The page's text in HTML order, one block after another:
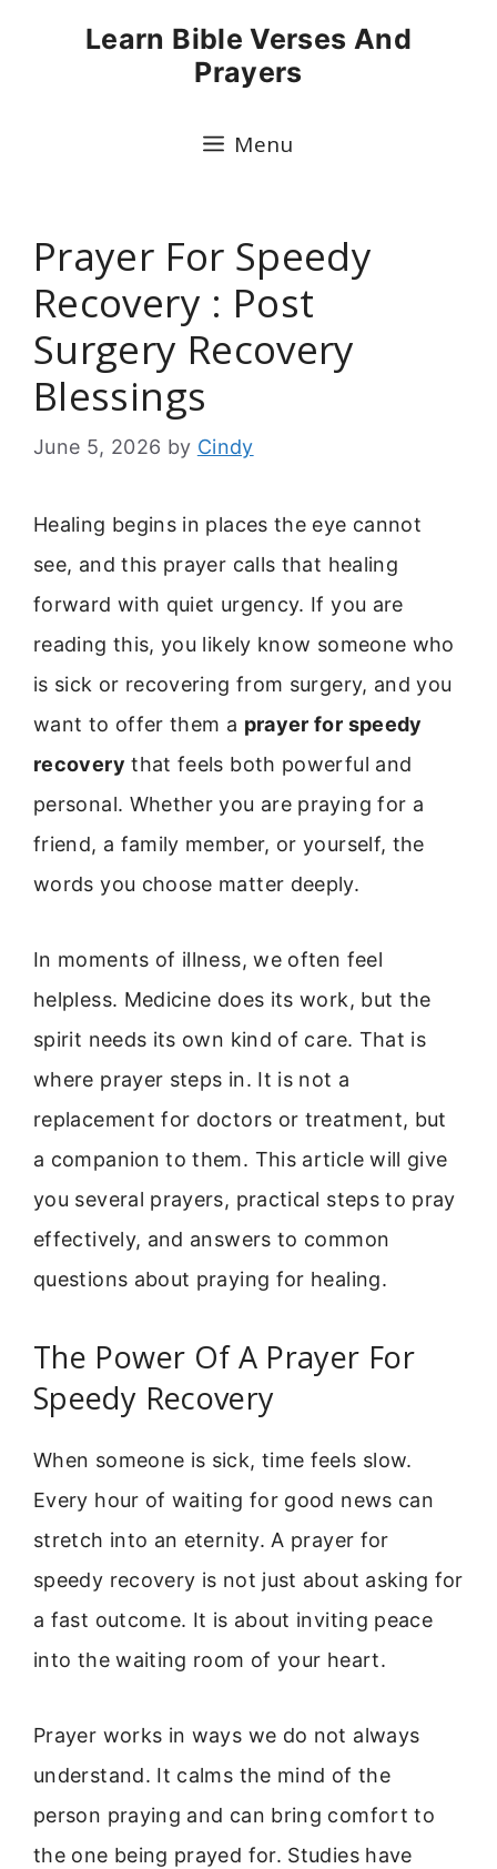
Learn Bible Verses And
Prayers
Menu
Prayer For Speedy
Recovery : Post
Surgery Recovery
Blessings
June 5, 2026 by Cindy
Healing begins in places the eye cannot
see, and this prayer calls that healing
forward with quiet urgency. If you are
reading this, you likely know someone who
is sick or recovering from surgery, and you
want to offer them a prayer for speedy
recovery that feels both powerful and
personal. Whether you are praying for a
friend, a family member, or yourself, the
words you choose matter deeply.
In moments of illness, we often feel
helpless. Medicine does its work, but the
spirit needs its own kind of care. That is
where prayer steps in. It is not a
replacement for doctors or treatment, but
a companion to them. This article will give
you several prayers, practical steps to pray
effectively, and answers to common
questions about praying for healing.
The Power Of A Prayer For
Speedy Recovery
When someone is sick, time feels slow.
Every hour of waiting for good news can
stretch into an eternity. A prayer for
speedy recovery is not just about asking for
a fast outcome. It is about inviting peace
into the waiting room of your heart.
Prayer works in ways we do not always
understand. It calms the mind of the
person praying and can bring comfort to
the one being prayed for. Studies have